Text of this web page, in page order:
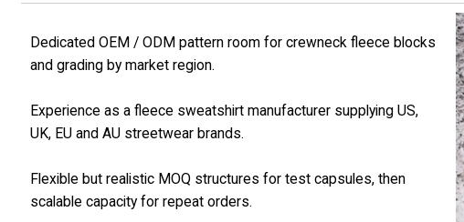
Dedicated OEM / ODM pattern room for crewneck fleece blocks
and grading by market region.
Experience as a fleece sweatshirt manufacturer supplying US,
UK, EU and AU streetwear brands.
Flexible but realistic MOQ structures for test capsules, then
scalable capacity for repeat orders.